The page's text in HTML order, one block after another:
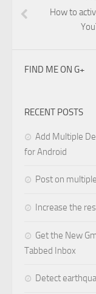
How to
FIND ME ON G+
RECENT POSTS
Add Multiple
for Android
Post on
Increase the
Get the New
Tabbed Inbox
Detect